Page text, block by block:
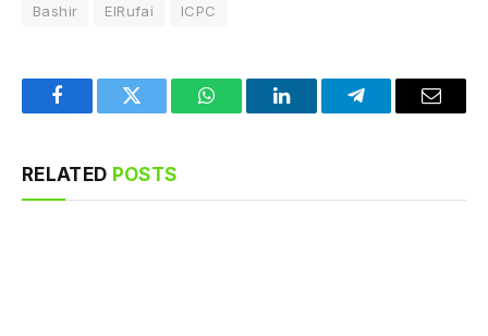
Bashir ElRufai ICPC
FacebookTwitter WhatsAppLinkedInTelegramEmail
RELATED POSTS